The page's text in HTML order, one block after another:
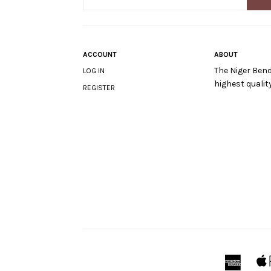
ACCOUNT
LOG IN
REGISTER
ABOUT
The Niger
highest